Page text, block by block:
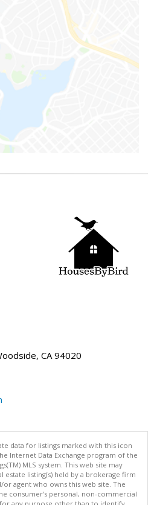
CA 94020
data for listings marked with this icon
Internet Data Exchange program of the
MLS system. This web site may
estate listing(s) held by a brokerage firm
agent who owns this web site. The
consumer's personal, non-commercial